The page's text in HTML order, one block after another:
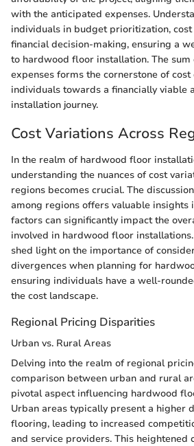
with the anticipated expenses.
individuals in budget prioritization, cost
financial decision-making, ensuring a
to hardwood floor installation. The
expenses forms the cornerstone of
individuals towards a financially viable
installation journey.
Cost Variations Across
In the realm of hardwood floor
understanding the nuances of cost
regions becomes crucial. The
among regions offers valuable insights
factors can significantly impact the
involved in hardwood floor
shed light on the importance of
divergences when planning for
ensuring individuals have a well-
the cost landscape.
Regional Pricing Disparities
Urban vs. Rural Areas
Delving into the realm of regional
comparison between urban and rural
pivotal aspect influencing hardwood
Urban areas typically present a higher
flooring, leading to increased
and service providers. This heightened